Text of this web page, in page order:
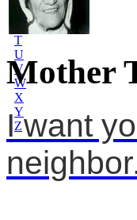
R
T
U
V
W
X
Y
Z
Mother
I want